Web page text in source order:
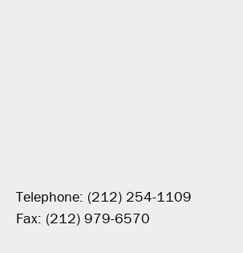
Telephone: (212) 254-1109
Fax: (212) 979-6570